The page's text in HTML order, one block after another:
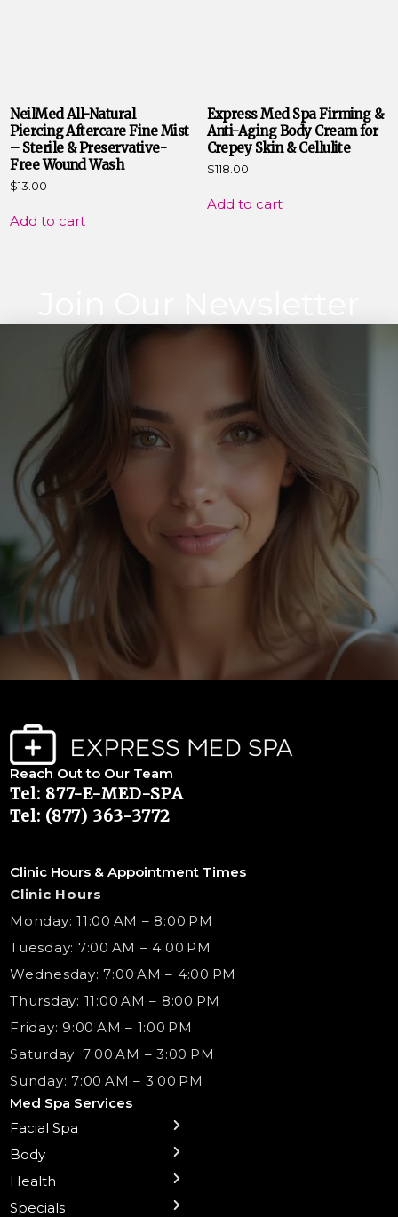
NeilMed All-Natural
Piercing Aftercare Fine Mist
– Sterile & Preservative-
Free Wound Wash
$13.00
Add to cart
Express Med Spa Firming &
Anti-Aging Body Cream for
Crepey Skin & Cellulite
$118.00
Add to cart
Reach Out to Our Team
Tel: 877-E-MED-SPA
Tel: (877) 363-3772
Clinic Hours & Appointment Times
Clinic Hours
Monday: 11:00 AM – 8:00 PM
Tuesday: 7:00 AM – 4:00 PM
Wednesday: 7:00 AM – 4:00 PM
Thursday: 11:00 AM – 8:00 PM
Friday: 9:00 AM – 1:00 PM
Saturday: 7:00 AM – 3:00 PM
Sunday: 7:00 AM – 3:00 PM
Med Spa Services
Facial Spa
← Back
Sublative RF
Microneedling
Body
← Back
Body Contouring
Treatments
Health
← Back
B12 Shots
NAD+ IV Therapy
Health Wellness Services
Specials
← Back
Monthly Specials
Botox Injections Events |
← Back
Team
Medical Director Services
Contact Us
← Back
Gift Cards
Med Spa Services Pricing
Shop Skincare
← Back
La Grange
Shorewood
Chicago Mt. Greenwood